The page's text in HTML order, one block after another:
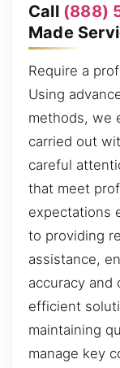
Call (888)
Made
Require a
Using
methods, we
carried out
careful
that meet
expectations
to providing
assistance,
accuracy and
efficient
maintaining
manage key